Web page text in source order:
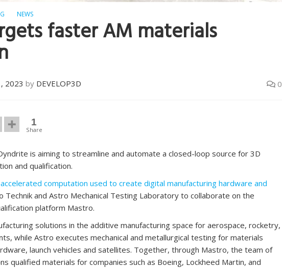
NEWS
faster AM materials
2023 by DEVELOP3D 0
1
Share
is aiming to streamline and automate a closed-loop source for 3D
and qualification.
computation used to create digital manufacturing hardware and
Technik and Astro Mechanical Testing Laboratory to collaborate on the
platform Mastro.
solutions in the additive manufacturing space for aerospace, rocketry,
while Astro executes mechanical and metallurgical testing for materials
launch vehicles and satellites. Together, through Mastro, the team of
qualified materials for companies such as Boeing, Lockheed Martin, and